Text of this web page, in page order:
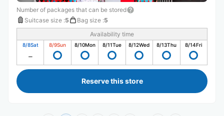
Number of packages that can be stored
Suitcase size :5 Bag size :5
Availability time
8/8Sat 8/9Sun 8/10Mon 8/11Tue 8/12Wed 8/13Thu 8/14Fri
Reserve this store